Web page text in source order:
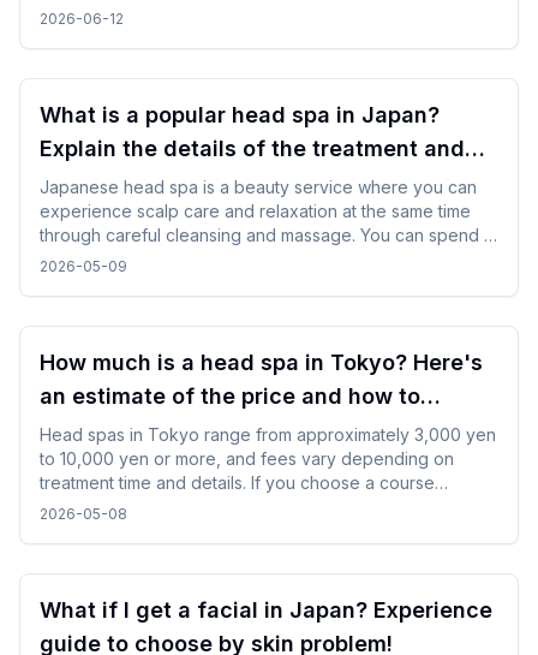
natural flow of the body. It offers a unique opportunity to
2026-06-12
What is a popular head spa in Japan?
Explain the details of the treatment and
how to enjoy it!
Japanese head spa is a beauty service where you can
experience scalp care and relaxation at the same time
through careful cleansing and massage. You can spend a
refreshing time by choosing a menu according to your
2026-05-09
How much is a head spa in Tokyo? Here's
an estimate of the price and how to
choose one!
Head spas in Tokyo range from approximately 3,000 yen
to 10,000 yen or more, and fees vary depending on
treatment time and details. If you choose a course
according to your purpose and time and use the
2026-05-08
What if I get a facial in Japan? Experience
guide to choose by skin problem!